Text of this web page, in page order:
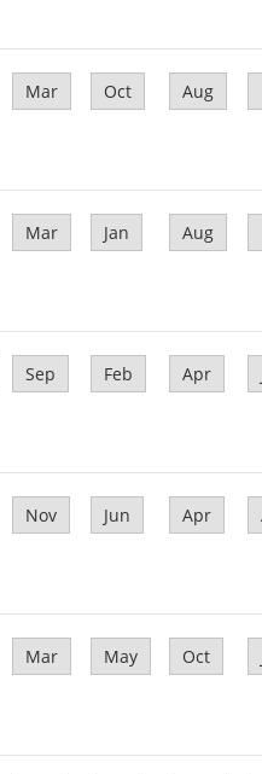
Mar Oct Aug
Mar Jan Aug
Sep Feb Apr
Nov Jun Apr
Mar May Oct